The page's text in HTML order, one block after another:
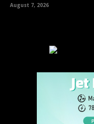
August 7, 2026